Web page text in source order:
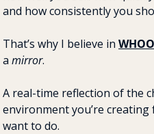
and how consistently you
That’s why I believe in
a mirror.
A real-time reflection of the
environment you’re
want to do.